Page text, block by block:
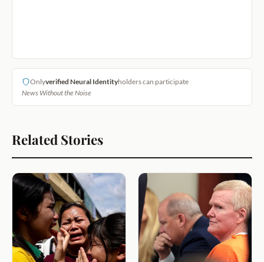
Onlyverified Neural Identityholders can participate
News Without the Noise
Related Stories